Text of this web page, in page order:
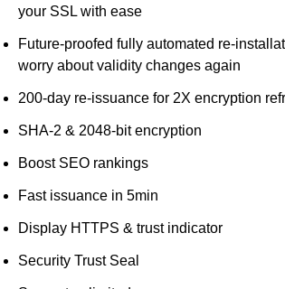
your SSL with ease
Future-proofed fully automated re-
worry about validity changes again
200-day re-issuance for 2X encryption
SHA-2 & 2048-bit encryption
Boost SEO rankings
Fast issuance in 5min
Display HTTPS & trust indicator
Security Trust Seal